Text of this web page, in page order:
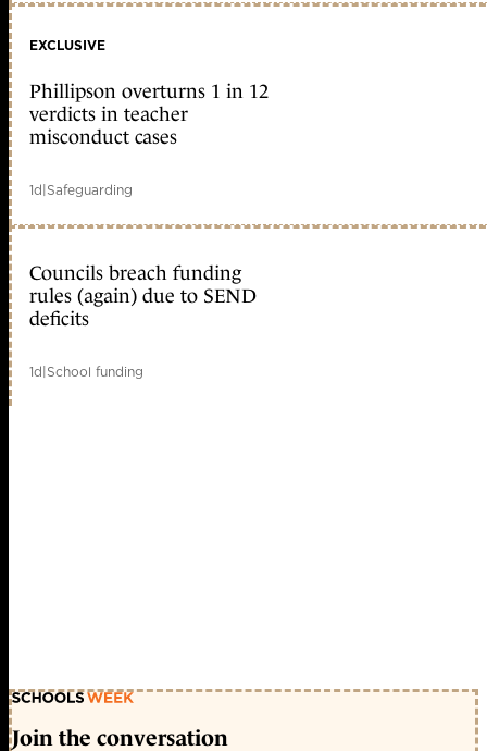
EXCLUSIVE
Phillipson overturns 1 in 12
verdicts in teacher
misconduct cases
1d|Safeguarding
Councils breach funding
rules (again) due to SEND
deficits
1d|School funding
Join the conversation